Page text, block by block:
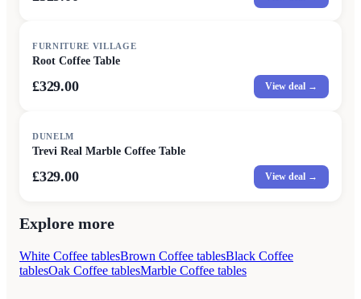
FURNITURE VILLAGE
Root Coffee Table
£329.00 View deal →
DUNELM
Trevi Real Marble Coffee Table
£329.00 View deal →
Explore more
White Coffee tablesBrown Coffee tablesBlack Coffee
tablesOak Coffee tablesMarble Coffee tables